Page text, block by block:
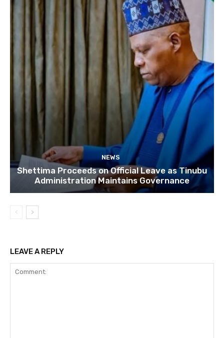
NEWS
Shettima Proceeds on Official Leave as Tinubu
Administration Maintains Governance
LEAVE A REPLY